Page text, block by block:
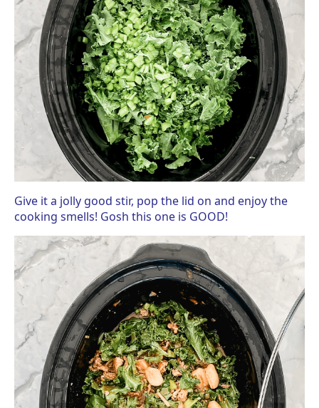
Give it a jolly good stir, pop the lid on and enjoy the
cooking smells! Gosh this one is GOOD!